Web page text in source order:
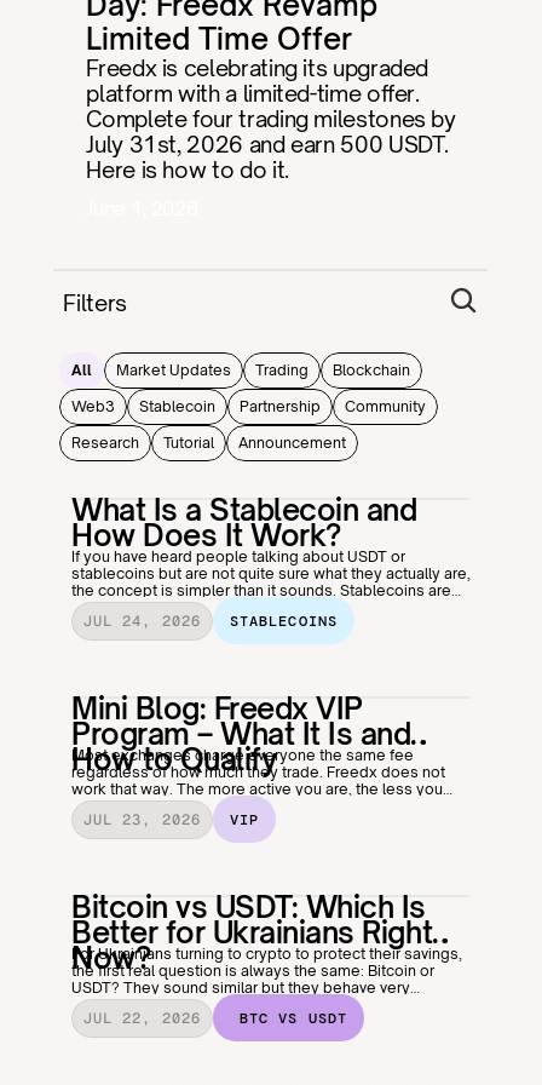
Limited Time Offer
Freedx is celebrating its upgraded
platform with a limited-time offer.
Complete four trading milestones by
July 31st, 2026 and earn 500 USDT.
Here is how to do it.
Filters
All Market Updates Trading
Blockchain
Web3
Stablecoin Partnership
Community
Research
Tutorial Announcement
What Is a Stablecoin and
How Does It Work?
If you have heard people talking about USDT or
stablecoins but are not quite sure what they actually are,
the concept is simpler than it sounds. Stablecoins are
one of the most useful things in crypto, especially if you
want the benefits of digital money without the volatility.
Here is how they work and why millions of people use
JUL 24, 2026 STABLECOINS
Mini Blog: Freedx VIP
Program – What It Is and
How to Qualify
Most exchanges charge everyone the same fee
regardless of how much they trade. Freedx does not
work that way. The more active you are, the less you
pay, and the VIP program is what makes that happen
automatically.
JUL 23, 2026 VIP
Bitcoin vs USDT: Which Is
Better for Ukrainians Right
Now?
For Ukrainians turning to crypto to protect their savings,
the first real question is always the same: Bitcoin or
USDT? They sound similar but they behave very
differently, and in an economy where stability cannot be
taken for granted, picking the right one matters more
than most people realise. Here is an honest breakdown
JUL 22, 2026 BTC VS USDT